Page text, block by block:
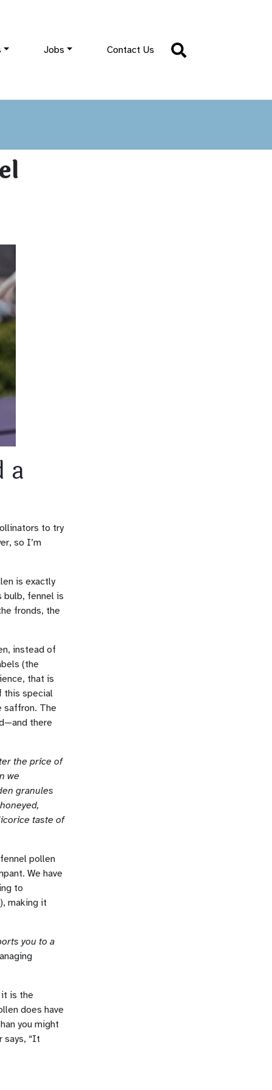
Jobs Contact Us
a
to try
so I’m
is exactly
bulb, fennel is
fronds, the
instead of
(the
that is
this special
saffron. The
there
the price of
we
granules
taste of
pollen
We have
to
making it
you to a
is the
does have
you might
says, “It